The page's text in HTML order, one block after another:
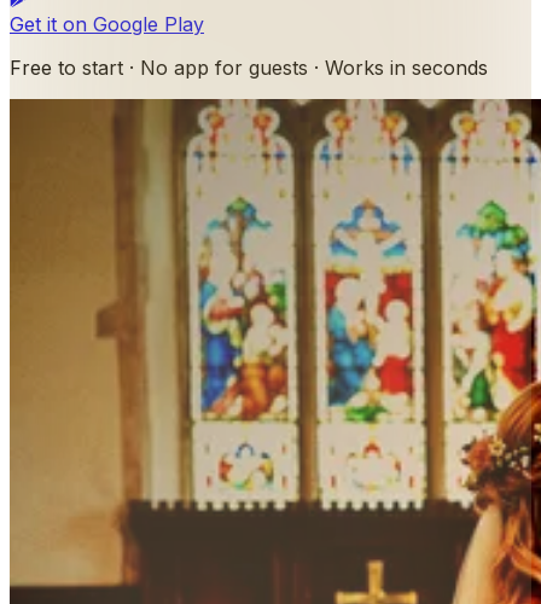
Get it on Google Play
Free to start · No app for guests · Works in seconds